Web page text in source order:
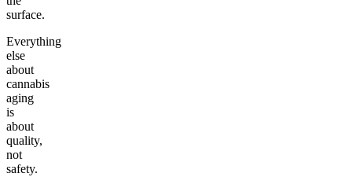
surface.
Everything
else
about
cannabis
aging
is
about
quality,
not
safety.